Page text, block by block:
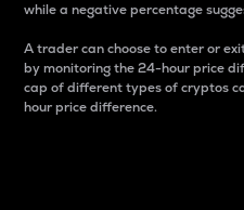
while a negative percentage
A trader can choose to enter or
by monitoring the 24-hour price
cap of different types of cryptos
hour price difference.